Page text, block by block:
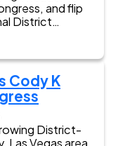
and flip
District…
Cody K
District-
Las Vegas area